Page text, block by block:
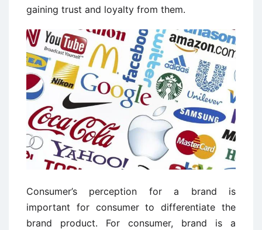
gaining trust and loyalty from them.
Consumer’s perception for a brand is
important for consumer to differentiate the
brand product. For consumer, brand is a